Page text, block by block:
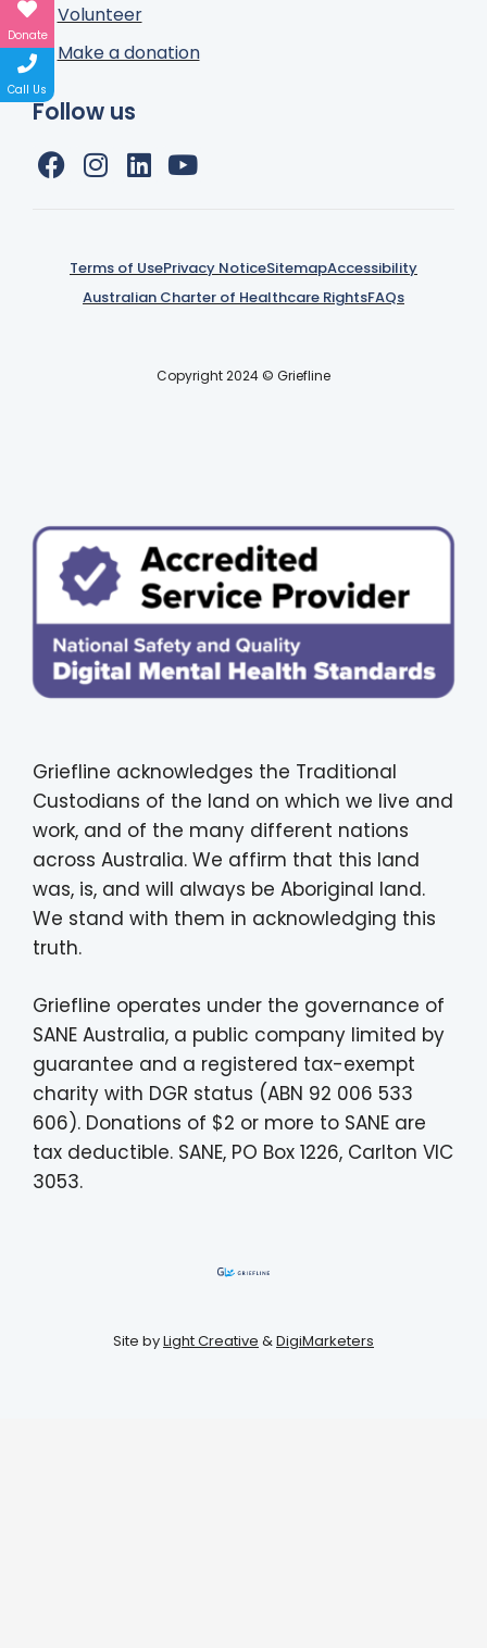
Volunteer
Make a donation
Follow us
Terms of UsePrivacy NoticeSitemapAccessibility
Australian Charter of Healthcare RightsFAQs
Copyright 2024 © Griefline
Griefline acknowledges the Traditional
Custodians of the land on which we live and
work, and of the many different nations
across Australia. We affirm that this land
was, is, and will always be Aboriginal land.
We stand with them in acknowledging this
truth.
Griefline operates under the governance of
SANE Australia, a public company limited by
guarantee and a registered tax-exempt
charity with DGR status (ABN 92 006 533
606). Donations of $2 or more to SANE are
tax deductible. SANE, PO Box 1226, Carlton VIC
3053.
Site byLight Creative &DigiMarketers
Donate
Call Us